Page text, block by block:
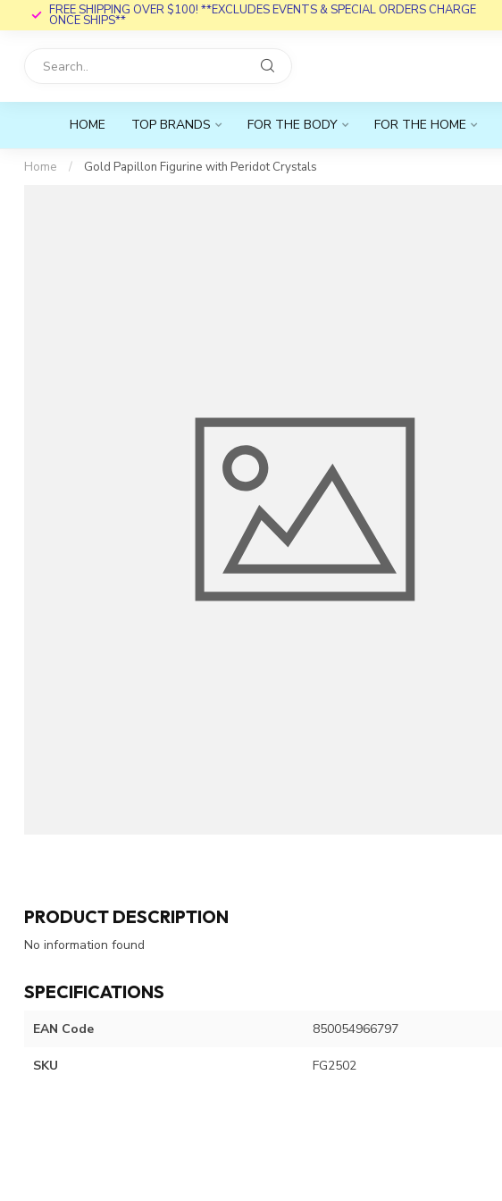
FREE SHIPPING OVER $100! **EXCLUDES EVENTS & SPECIAL ORDERS CHARGE
ONCE SHIPS**
HOME TOP BRANDS FOR THE BODY FOR THE HOME
Home / Gold Papillon Figurine with Peridot Crystals
PRODUCT DESCRIPTION
No information found
SPECIFICATIONS
EAN Code 850054966797
SKU FG2502